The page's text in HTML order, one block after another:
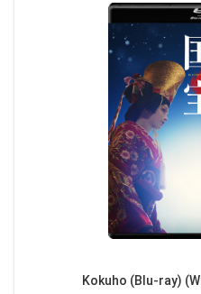
Kokuho (Blu-ray)